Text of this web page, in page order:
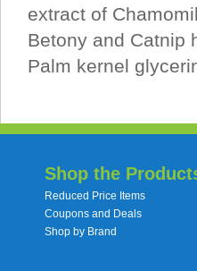
extract of
Betony and Catnip
Palm kernel
Shop the
Reduced Price Items
Coupons and Deals
Shop by Brand